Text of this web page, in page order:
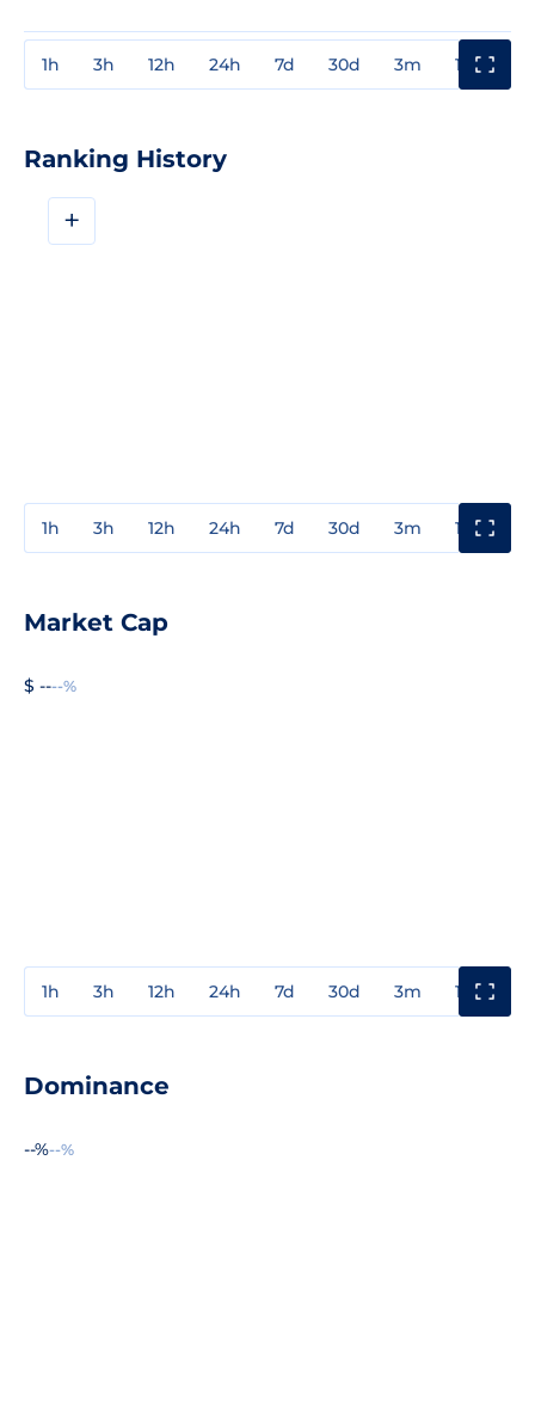
1h 3h 12h 24h 7d 30d 3m 1y
Ranking History
+
1h 3h 12h 24h 7d 30d 3m 1y
Market Cap
$ ----%
1h 3h 12h 24h 7d 30d 3m 1y
Dominance
--%--%